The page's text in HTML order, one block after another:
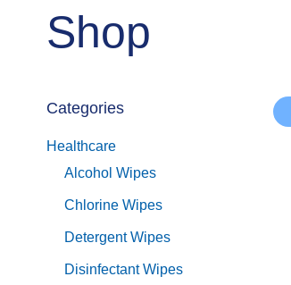
Shop
Categories
Healthcare
Alcohol Wipes
Chlorine Wipes
Detergent Wipes
Disinfectant Wipes